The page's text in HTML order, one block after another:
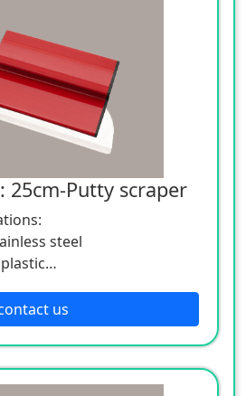
25cm-Putty scraper
steel
more about the
of the product,
contact us. We are willing
us